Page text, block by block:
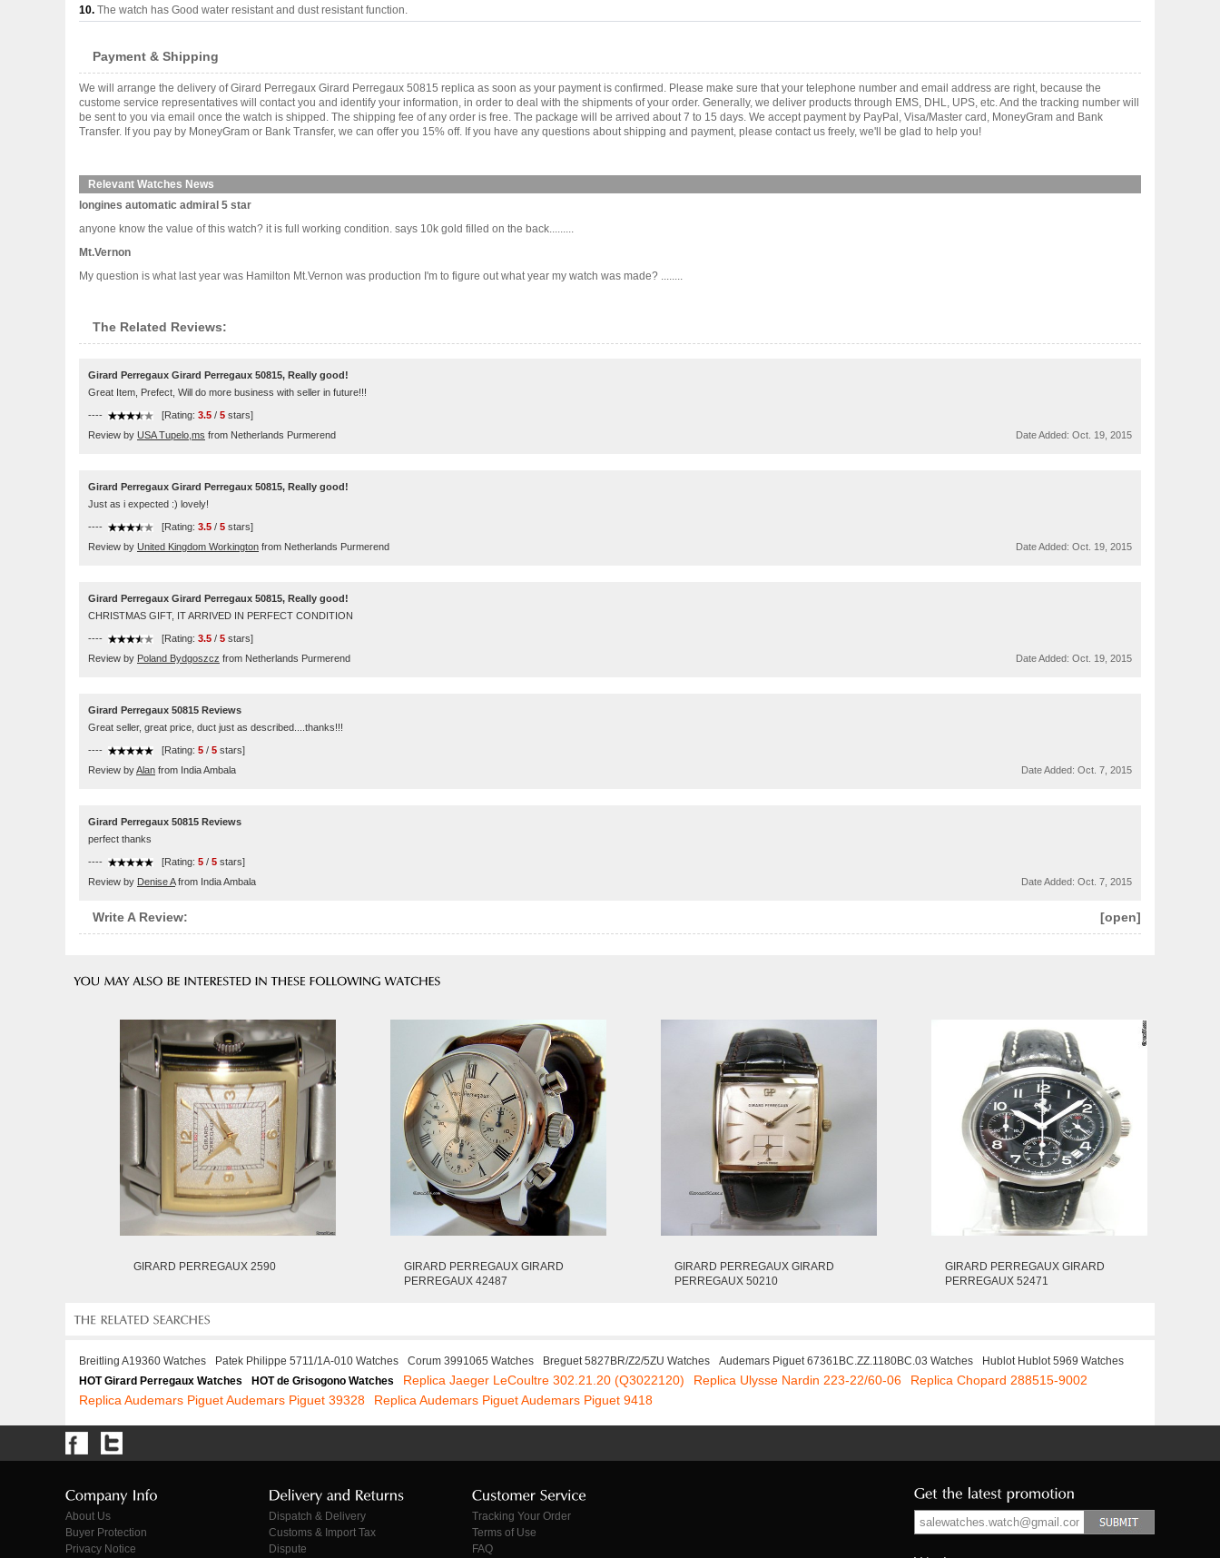
10. The watch has Good water resistant and dust resistant function.
Payment & Shipping
We will arrange the delivery of Girard Perregaux Girard Perregaux 50815 replica as soon as your payment is confirmed. Please make sure that your telephone number and email address are right, because the
custome service representatives will contact you and identify your information, in order to deal with the shipments of your order. Generally, we deliver products through EMS, DHL, UPS, etc. And the tracking number will
be sent to you via email once the watch is shipped. The shipping fee of any order is free. The package will be arrived about 7 to 15 days. We accept payment by PayPal, Visa/Master card, MoneyGram and Bank
Transfer. If you pay by MoneyGram or Bank Transfer, we can offer you 15% off. If you have any questions about shipping and payment, please contact us freely, we'll be glad to help you!
Relevant Watches News
longines automatic admiral 5 star
anyone know the value of this watch? it is full working condition. says 10k gold filled on the back.........
Mt.Vernon
My question is what last year was Hamilton Mt.Vernon was production I'm to figure out what year my watch was made? ........
The Related Reviews:
Girard Perregaux Girard Perregaux 50815, Really good!
Great Item, Prefect, Will do more business with seller in future!!!
---- [Rating: 3.5 / 5 stars]
Review by USA Tupelo,ms from Netherlands Purmerend Date Added: Oct. 19, 2015
Girard Perregaux Girard Perregaux 50815, Really good!
Just as i expected :) lovely!
---- [Rating: 3.5 / 5 stars]
Review by United Kingdom Workington from Netherlands Purmerend Date Added: Oct. 19, 2015
Girard Perregaux Girard Perregaux 50815, Really good!
CHRISTMAS GIFT, IT ARRIVED IN PERFECT CONDITION
---- [Rating: 3.5 / 5 stars]
Review by Poland Bydgoszcz from Netherlands Purmerend Date Added: Oct. 19, 2015
Girard Perregaux 50815 Reviews
Great seller, great price, duct just as described....thanks!!!
---- [Rating: 5 / 5 stars]
Review byAlan from India Ambala Date Added: Oct. 7, 2015
Girard Perregaux 50815 Reviews
perfect thanks
---- [Rating: 5 / 5 stars]
Review by Denise Afrom India Ambala Date Added: Oct. 7, 2015
[open]
Write A Review:
GIRARD PERREGAUX 2590
GIRARD PERREGAUX GIRARD
PERREGAUX 42487
GIRARD PERREGAUX GIRARD
PERREGAUX 50210
GIRARD PERREGAUX GIRARD
PERREGAUX 52471
Breitling A19360 Watches Patek Philippe 5711/1A-010 Watches Corum 3991065 Watches Breguet 5827BR/Z2/5ZU Watches Audemars Piguet 67361BC.ZZ.1180BC.03 Watches
Hublot Hublot 5969 Watches
HOT Girard Perregaux Watches
HOT de Grisogono Watches Replica Jaeger LeCoultre 302.21.20 (Q3022120) Replica Ulysse Nardin 223-22/60-06
Replica Chopard 288515-9002
Replica Audemars Piguet Audemars Piguet 39328
Replica Audemars Piguet Audemars Piguet 9418
About Us
Buyer Protection
Privacy Notice
Dispatch & Delivery
Customs & Import Tax
Dispute
Tracking Your Order
Terms of Use
FAQ